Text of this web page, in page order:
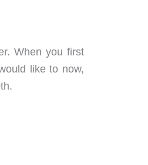
When you first
like to now,